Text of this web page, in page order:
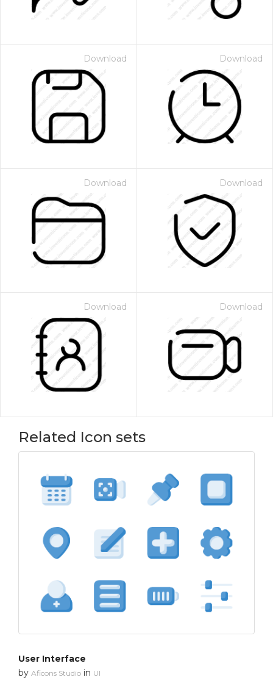
Download Download
Download Download
Download Download
Related Icon sets
User Interface
by Aficons Studio in UI